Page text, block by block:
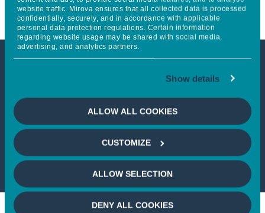
website traffic. Mirova ensures that all collected data is processed
confidentially, securely, and in accordance with applicable
personal data protection regulations. Certain information
regarding website usage may be shared with social media,
advertising, and analytics partners.
Show details
ALLOW ALL COOKIES
CUSTOMIZE
ALLOW SELECTION
DENY ALL COOKIES
This article is not accessible
from your country
If you wish to continue,please select
your country